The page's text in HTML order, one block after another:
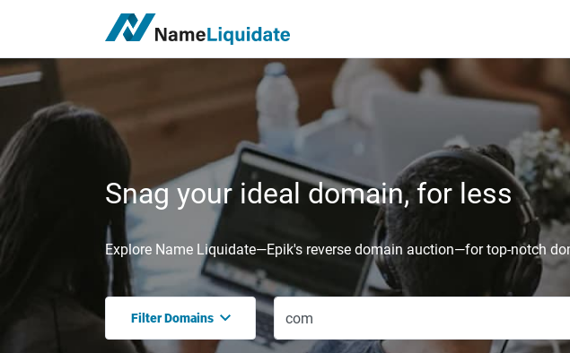
Snag your ideal domain, for less
Explore Name Liquidate—Epik's reverse domain auction—for top-notch
Filter Domains